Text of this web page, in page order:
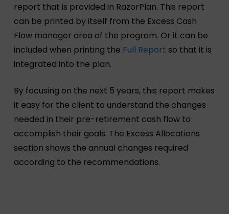
report that is provided in RazorPlan. This report
can be printed by itself from the Excess Cash
Flow manager area of the program. Or it can be
included when printing the Full Report so that it is
integrated into the plan.
By focusing on the next 5 years, this report makes
it easy for the client to understand the changes
needed in their pre-retirement cash flow to
accomplish their goals. The Excess Allocations
section shows the annual changes required
according to the recommendations.